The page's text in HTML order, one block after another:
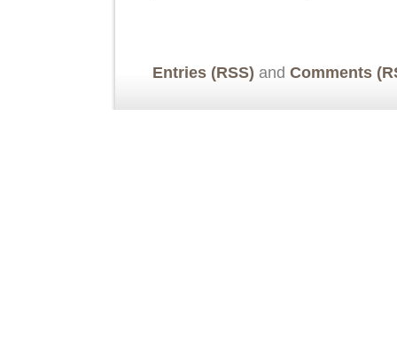
Entries (RSS) and Comments